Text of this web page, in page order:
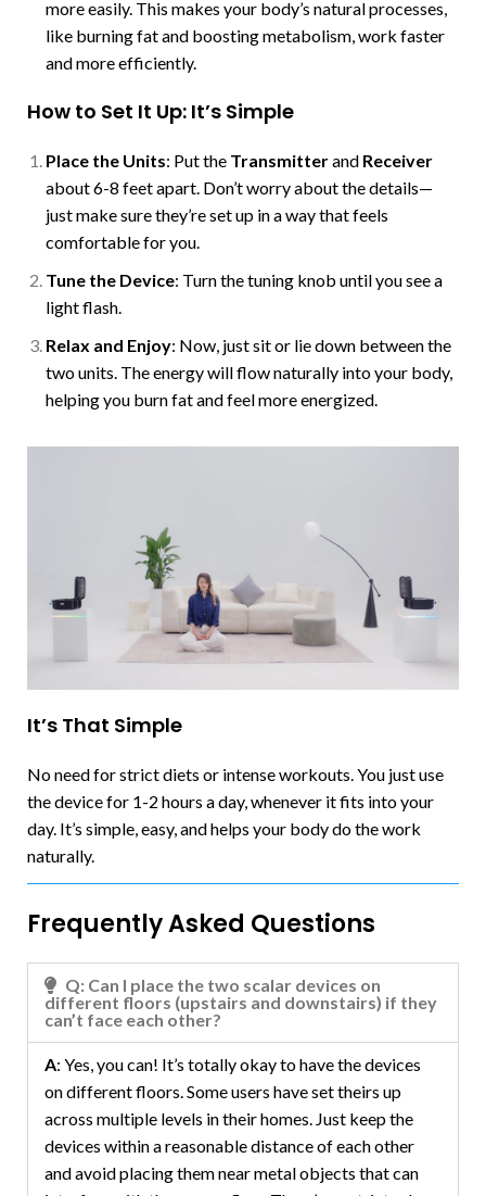
more easily. This makes your body’s natural processes,
like burning fat and boosting metabolism, work faster
and more efficiently.
How to Set It Up: It’s Simple
Place the Units: Put the Transmitterand Receiver
about 6-8 feet apart. Don’t worry about the details—
just make sure they’re set up in a way that feels
comfortable for you.
Tune the Device: Turn the tuning knob until you see a
light flash.
Relax and Enjoy: Now, just sit or lie down between the
two units. The energy will flow naturally into your body,
helping you burn fat and feel more energized.
It’s That Simple
No need for strict diets or intense workouts. You just use
the device for 1-2 hours a day, whenever it fits into your
day. It’s simple, easy, and helps your body do the work
naturally.
Frequently Asked Questions
Q: Can I place the two scalar devices on
different floors (upstairs and downstairs) if they
can’t face each other?
A: Yes, you can! It’s totally okay to have the devices
on different floors. Some users have set theirs up
across multiple levels in their homes. Just keep the
devices within a reasonable distance of each other
and avoid placing them near metal objects that can